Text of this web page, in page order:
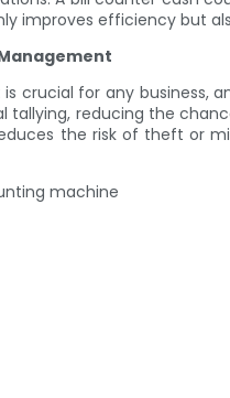
improves efficiency but
crucial for any business,
tallying, reducing the
the risk of theft or